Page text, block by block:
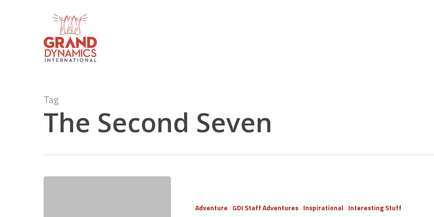
Tag
The Second Seven
Adventure GDI Staff Adventures Inspirational Interesting Stuff